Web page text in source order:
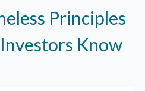
Principles
Know